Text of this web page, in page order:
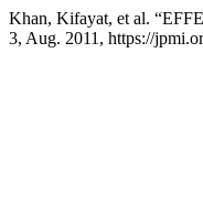
Khan, Kifayat, et al.
3, Aug. 2011, https://